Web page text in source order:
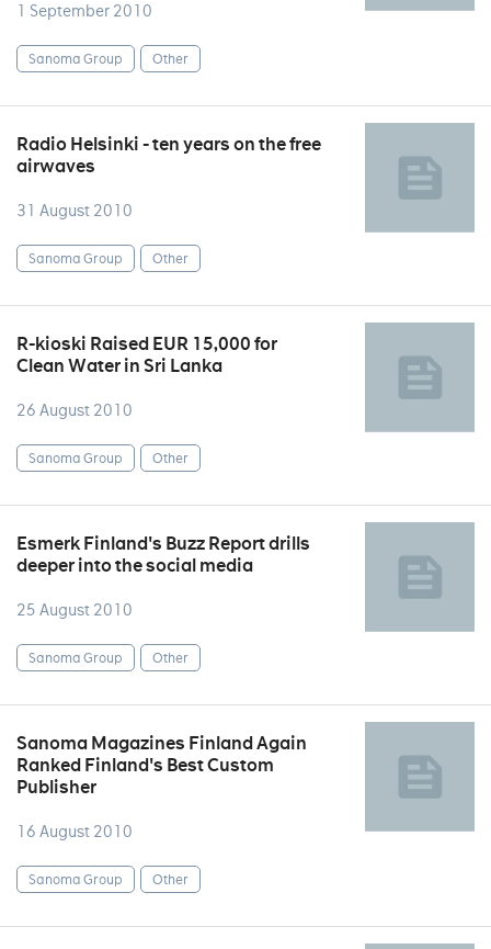
1 September 2010
Sanoma Group Other
Radio Helsinki - ten years on the free
airwaves
31 August 2010
Sanoma Group Other
R-kioski Raised EUR 15,000 for
Clean Water in Sri Lanka
26 August 2010
Sanoma Group Other
Esmerk Finland's Buzz Report drills
deeper into the social media
25 August 2010
Sanoma Group Other
Sanoma Magazines Finland Again
Ranked Finland's Best Custom
Publisher
16 August 2010
Sanoma Group Other